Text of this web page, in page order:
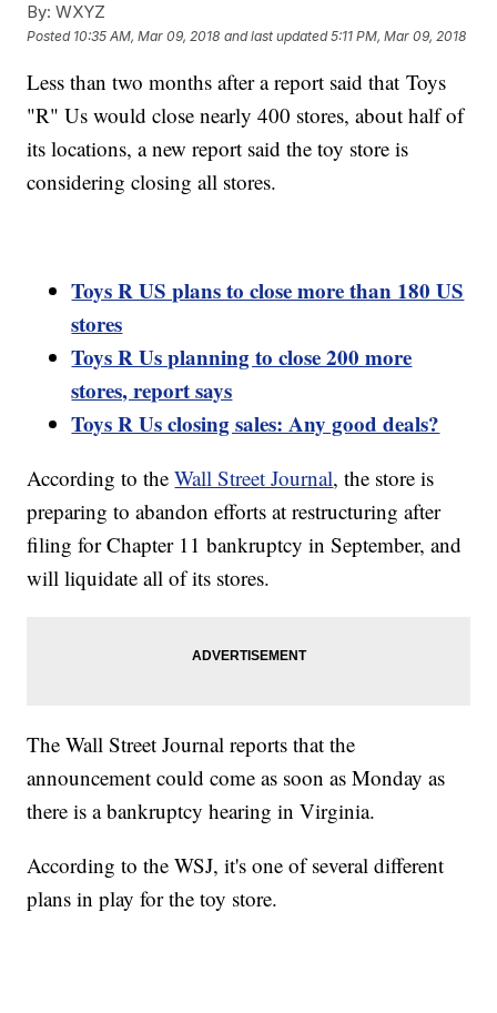
By: WXYZ
Posted 10:35 AM, Mar 09, 2018 and last updated 5:11 PM, Mar 09, 2018
Less than two months after a report said that Toys
"R" Us would close nearly 400 stores, about half of
its locations, a new report said the toy store is
considering closing all stores.
Toys R US plans to close more than 180 US
stores
Toys R Us planning to close 200 more
stores, report says
Toys R Us closing sales: Any good deals?
According to theWall Street Journal, the store is
preparing to abandon efforts at restructuring after
filing for Chapter 11 bankruptcy in September, and
will liquidate all of its stores.
The Wall Street Journal reports that the
announcement could come as soon as Monday as
there is a bankruptcy hearing in Virginia.
According to the WSJ, it's one of several different
plans in play for the toy store.